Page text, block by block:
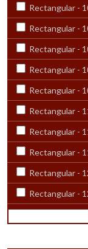
Rectangular -
Rectangular -
Rectangular -
Rectangular -
Rectangular -
Rectangular -
Rectangular -
Rectangular -
Rectangular -
Rectangular -
Rectangular -